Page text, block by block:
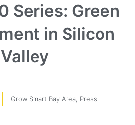
Series: Green
in Silicon
Valley
Grow Smart Bay Area, Press